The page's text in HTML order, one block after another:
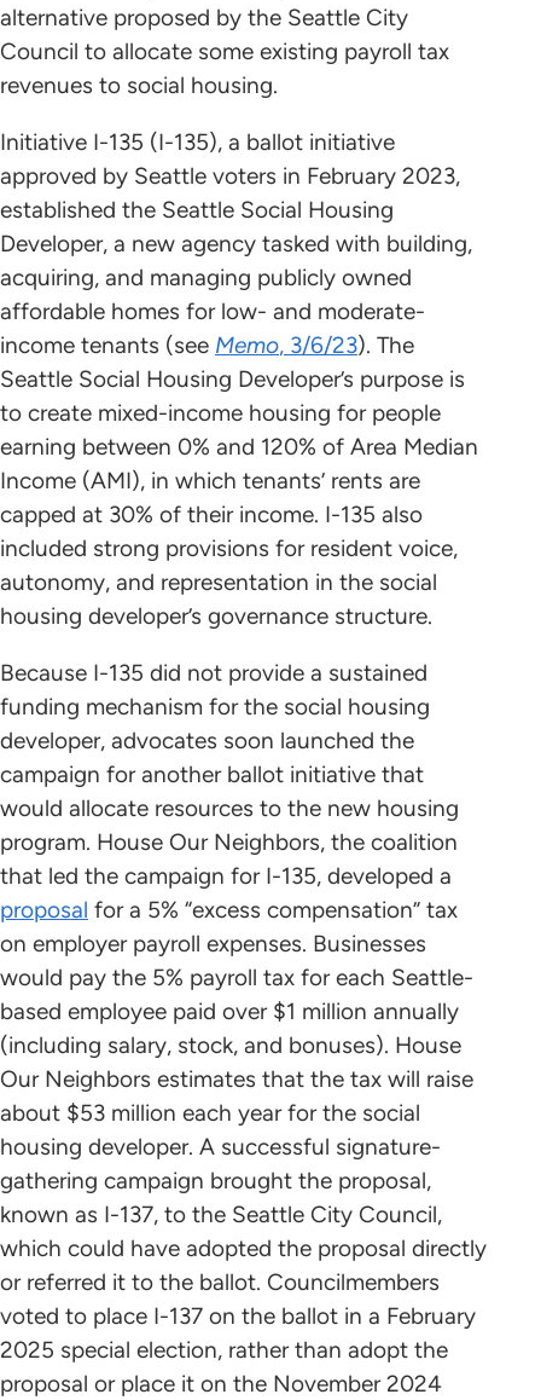
alternative proposed by the Seattle City
Council to allocate some existing payroll tax
revenues to social housing.
Initiative I-135 (I-135), a ballot initiative
approved by Seattle voters in February 2023,
established the Seattle Social Housing
Developer, a new agency tasked with building,
acquiring, and managing publicly owned
affordable homes for low- and moderate-
income tenants (see Memo, 3/6/23). The
Seattle Social Housing Developer’s purpose is
to create mixed-income housing for people
earning between 0% and 120% of Area Median
Income (AMI), in which tenants’ rents are
capped at 30% of their income. I-135 also
included strong provisions for resident voice,
autonomy, and representation in the social
housing developer’s governance structure.
Because I-135 did not provide a sustained
funding mechanism for the social housing
developer, advocates soon launched the
campaign for another ballot initiative that
would allocate resources to the new housing
program. House Our Neighbors, the coalition
that led the campaign for I-135, developed a
proposal for a 5% “excess compensation” tax
on employer payroll expenses. Businesses
would pay the 5% payroll tax for each Seattle-
based employee paid over $1 million annually
(including salary, stock, and bonuses). House
Our Neighbors estimates that the tax will raise
about $53 million each year for the social
housing developer. A successful signature-
gathering campaign brought the proposal,
known as I-137, to the Seattle City Council,
which could have adopted the proposal directly
or referred it to the ballot. Councilmembers
voted to place I-137 on the ballot in a February
2025 special election, rather than adopt the
proposal or place it on the November 2024